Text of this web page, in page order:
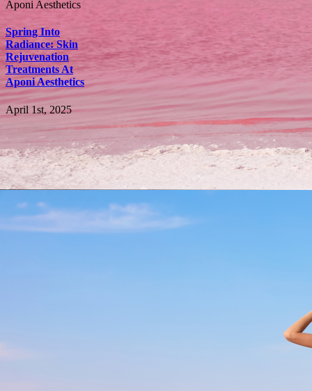
Spring Into
Radiance: Skin
Rejuvenation
Treatments At
Aponi Aesthetics
April 1st, 2025